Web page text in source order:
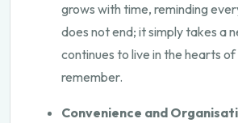
grows with time, reminding
does not end; it simply takes a
continues to live in the hearts
remember.
Convenience and